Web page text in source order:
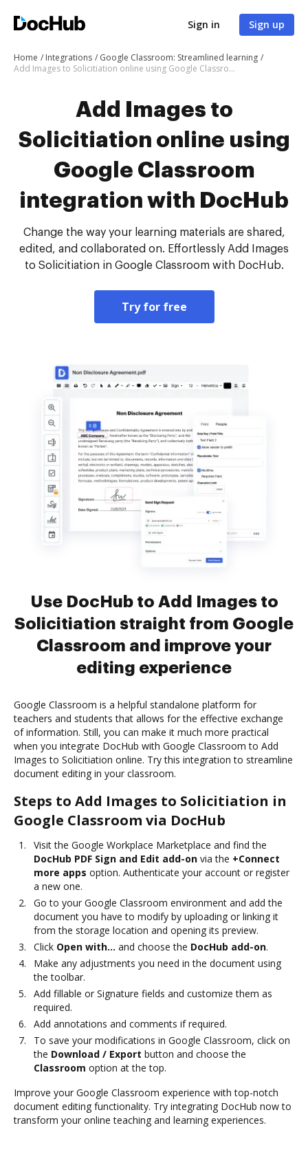
Sign in Sign up
Home Integrations
Google Classroom: Streamlined learning
Add Images to Solicitiation online using Google Classroom integration with DocHub
Add Images to
Solicitiation online using
Google Classroom
integration with DocHub
Change the way your learning materials are shared,
edited, and collaborated on. Effortlessly Add Images
to Solicitiation in Google Classroom with DocHub.
Try for free
Use DocHub to Add Images to
Solicitiation straight from Google
Classroom and improve your
editing experience
Google Classroom is a helpful standalone platform for
teachers and students that allows for the effective exchange
of information. Still, you can make it much more practical
when you integrate DocHub with Google Classroom to Add
Images to Solicitiation online. Try this integration to streamline
document editing in your classroom.
Steps to Add Images to Solicitiation in
Google Classroom via DocHub
Visit the Google Workplace Marketplace and find the
DocHub PDF Sign and Edit add-on via the +Connect
more apps option. Authenticate your account or register
a new one.
Go to your Google Classroom environment and add the
document you have to modify by uploading or linking it
from the storage location and opening its preview.
Click Open with… and choose the DocHub add-on.
Make any adjustments you need in the document using
the toolbar.
Add fillable or Signature fields and customize them as
required.
Add annotations and comments if required.
To save your modifications in Google Classroom, click on
the Download / Export button and choose the
Classroom option at the top.
Improve your Google Classroom experience with top-notch
document editing functionality. Try integrating DocHub now to
transform your online teaching and learning experiences.